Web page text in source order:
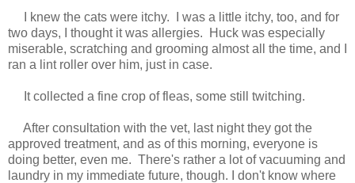
I knew the cats were itchy. I was a little itchy, too, and for
two days, I thought it was allergies. Huck was especially
miserable, scratching and grooming almost all the time, and I
ran a lint roller over him, just in case.
It collected a fine crop of fleas, some still twitching.
After consultation with the vet, last night they got the
approved treatment, and as of this morning, everyone is
doing better, even me. There's rather a lot of vacuuming and
laundry in my immediate future, though. I don't know where